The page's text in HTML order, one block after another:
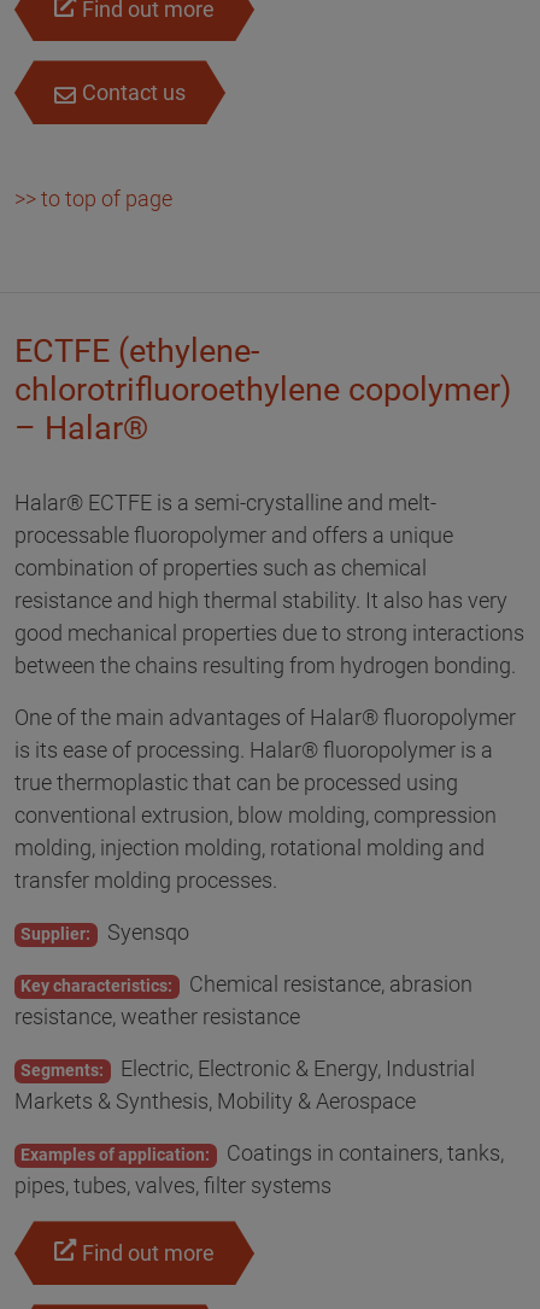
Find out more
Contact us
>> to top of page
ECTFE (ethylene-
chlorotrifluoroethylene copolymer)
– Halar®
Halar® ECTFE is a semi-crystalline and melt-
processable fluoropolymer and offers a unique
combination of properties such as chemical
resistance and high thermal stability. It also has very
good mechanical properties due to strong interactions
between the chains resulting from hydrogen bonding.
One of the main advantages of Halar® fluoropolymer
is its ease of processing. Halar® fluoropolymer is a
true thermoplastic that can be processed using
conventional extrusion, blow molding, compression
molding, injection molding, rotational molding and
transfer molding processes.
Supplier: Syensqo
Key characteristics: Chemical resistance, abrasion
resistance, weather resistance
Segments: Electric, Electronic & Energy, Industrial
Markets & Synthesis, Mobility & Aerospace
Examples of application: Coatings in containers, tanks,
pipes, tubes, valves, filter systems
Find out more